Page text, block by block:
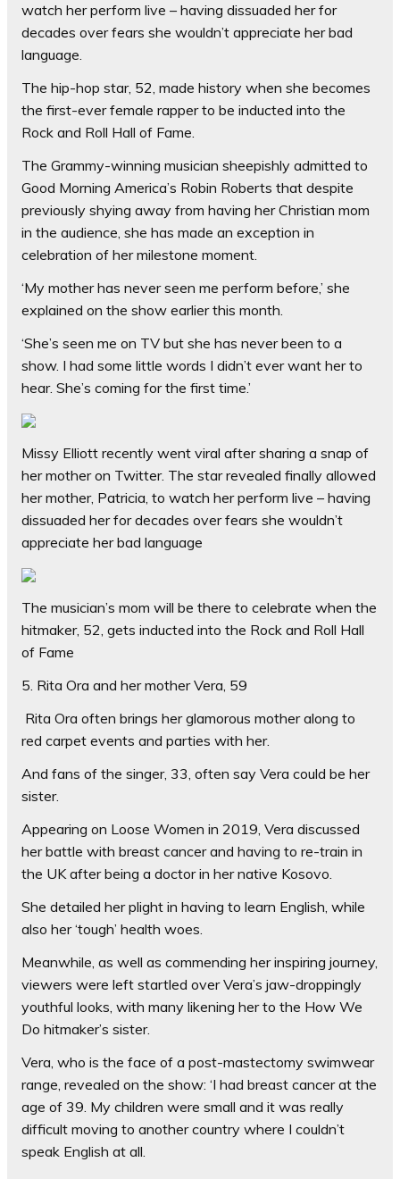
watch her perform live – having dissuaded her for
decades over fears she wouldn’t appreciate her bad
language.
The hip-hop star, 52, made history when she becomes
the first-ever female rapper to be inducted into the
Rock and Roll Hall of Fame.
The Grammy-winning musician sheepishly admitted to
Good Morning America’s Robin Roberts that despite
previously shying away from having her Christian mom
in the audience, she has made an exception in
celebration of her milestone moment.
‘My mother has never seen me perform before,’ she
explained on the show earlier this month.
‘She’s seen me on TV but she has never been to a
show. I had some little words I didn’t ever want her to
hear. She’s coming for the first time.’
Missy Elliott recently went viral after sharing a snap of
her mother on Twitter. The star revealed finally allowed
her mother, Patricia, to watch her perform live – having
dissuaded her for decades over fears she wouldn’t
appreciate her bad language
The musician’s mom will be there to celebrate when the
hitmaker, 52, gets inducted into the Rock and Roll Hall
of Fame
5. Rita Ora and her mother Vera, 59
Rita Ora often brings her glamorous mother along to
red carpet events and parties with her.
And fans of the singer, 33, often say Vera could be her
sister.
Appearing on Loose Women in 2019, Vera discussed
her battle with breast cancer and having to re-train in
the UK after being a doctor in her native Kosovo.
She detailed her plight in having to learn English, while
also her ‘tough’ health woes.
Meanwhile, as well as commending her inspiring journey,
viewers were left startled over Vera’s jaw-droppingly
youthful looks, with many likening her to the How We
Do hitmaker’s sister.
Vera, who is the face of a post-mastectomy swimwear
range, revealed on the show: ‘I had breast cancer at the
age of 39. My children were small and it was really
difficult moving to another country where I couldn’t
speak English at all.